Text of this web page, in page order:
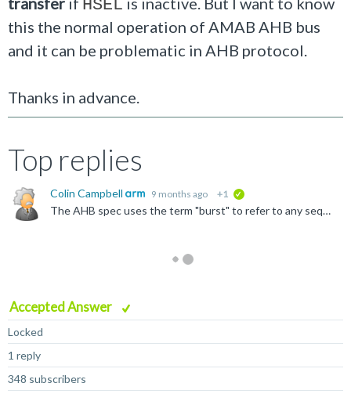
HSEL
this the normal operation of AMAB AHB bus
and it can be problematic in AHB protocol.
Thanks in advance.
Top replies
Colin Campbell 9 months ago +1
The AHB spec uses the term "burst" to refer to any sequence of transfers, including SINGLE transfers. But yes, if the burst is longer than 1 transfer, it must be to consecutive (is this what you mean...
Accepted Answer
Locked
1 reply
348 subscribers